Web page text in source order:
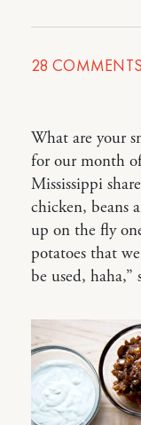
28 COMMENTS
What are your
for our month
Mississippi
chicken, beans
up on the fly
potatoes that
be used,